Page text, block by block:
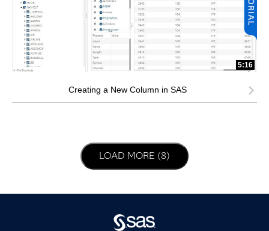
5:16
Creating a New Column in SAS
LOAD NEXT PAGE
LOAD MORE (8)